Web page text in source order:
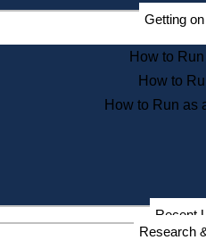
Getting
How to
How to
How to Run as
Recent
Research